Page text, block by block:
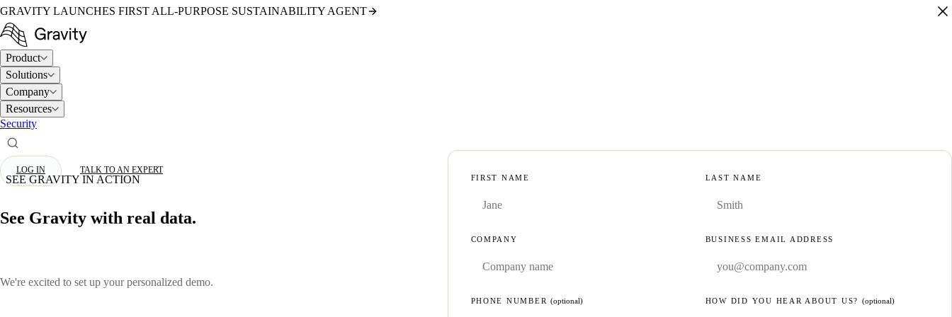
GRAVITY LAUNCHES FIRST ALL-PURPOSE SUSTAINABILITY AGENT
Product
Solutions
Company
Resources
Security
LOG IN TALK TO AN EXPERT
SEE GRAVITY IN ACTION
See Gravity with real data.
We're excited to set up your personalized demo.
FIRST NAME LAST NAME
COMPANY BUSINESS EMAIL ADDRESS
PHONE NUMBER(optional) HOW DID YOU HEAR ABOUT US? (optional)